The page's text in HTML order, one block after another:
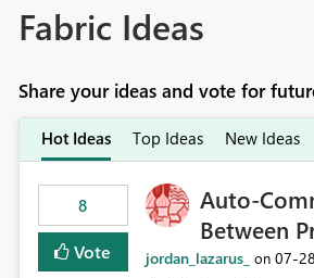
Fabric Ideas
Share your ideas and vote for
Hot Ideas Top Ideas New Ideas
8
Vote
Auto-
Between
jordan_lazarus_ on ‎07-